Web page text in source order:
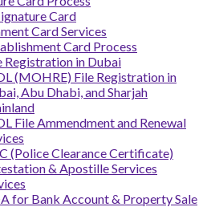
Card
Card Services
Card Process
Registration in Dubai
(MOHRE) File Registration in
Abu Dhabi, and Sharjah
File Ammendment and Renewal
(Police Clearance Certificate)
& Apostille Services
for Bank Account & Property Sale